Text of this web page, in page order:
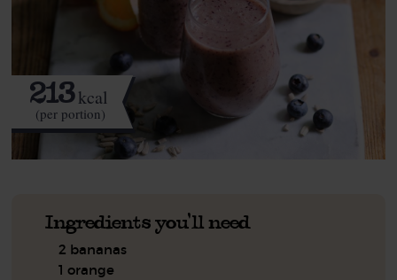
213kcal
(per portion)
Ingredients you'll need
2 bananas
1 orange